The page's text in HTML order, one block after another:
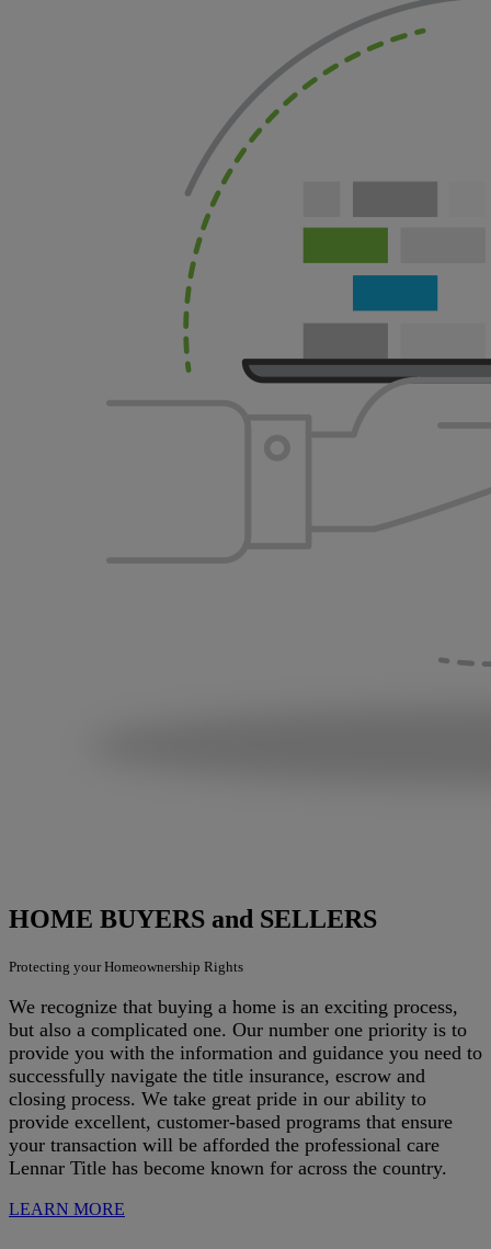
HOME BUYERS and SELLERS
Protecting your Homeownership Rights
We recognize that buying a home is an exciting process,
but also a complicated one. Our number one priority is to
provide you with the information and guidance you need to
successfully navigate the title insurance, escrow and
closing process. We take great pride in our ability to
provide excellent, customer-based programs that ensure
your transaction will be afforded the professional care
Lennar Title has become known for across the country.
LEARN MORE